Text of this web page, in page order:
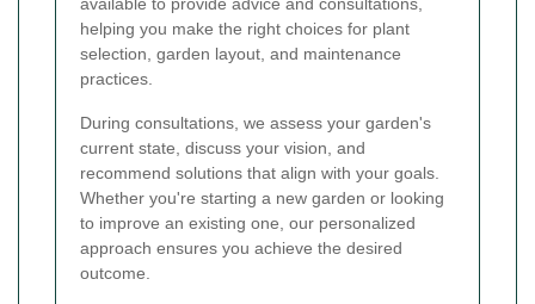
available to provide advice and consultations,
helping you make the right choices for plant
selection, garden layout, and maintenance
practices.
During consultations, we assess your garden's
current state, discuss your vision, and
recommend solutions that align with your goals.
Whether you're starting a new garden or looking
to improve an existing one, our personalized
approach ensures you achieve the desired
outcome.